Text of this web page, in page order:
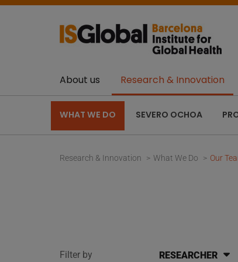
About us Research & Innovation
WHAT WE DO SEVERO OCHOA
Research & Innovation What We Do Our
Filter by RESEARCHER